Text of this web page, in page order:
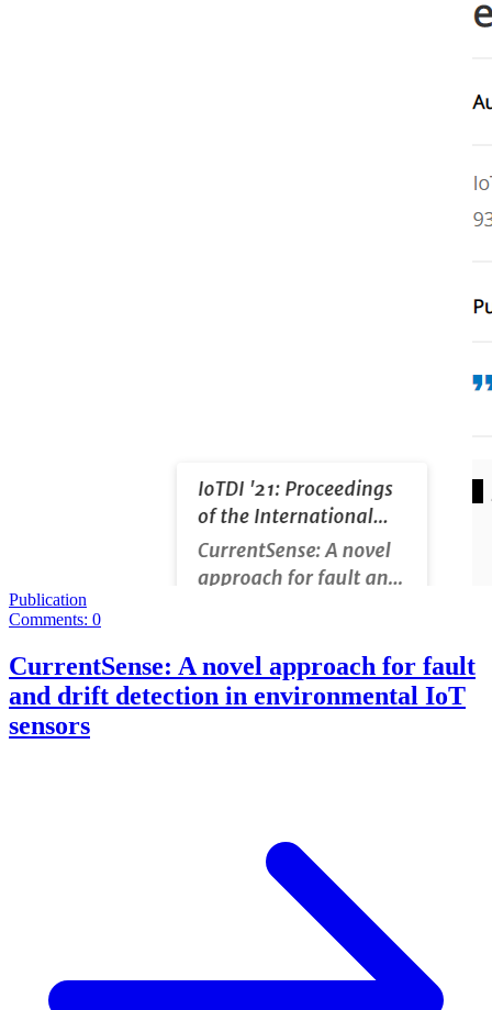
Publication
Comments: 0
CurrentSense: A novel approach for fault
and drift detection in environmental IoT
sensors